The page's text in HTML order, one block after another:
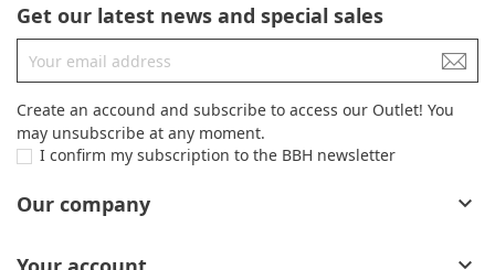
Get our latest news and special sales
Create an accound and subscribe to access our Outlet! You
may unsubscribe at any moment.
I confirm my subscription to the BBH newsletter
Our company 